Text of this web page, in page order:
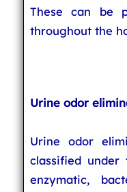
These can be
throughout the
Urine odor
Urine odor
classified
enzymatic,